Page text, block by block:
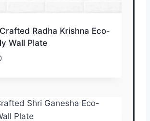
Radha Krishna Eco-
Wall Plate